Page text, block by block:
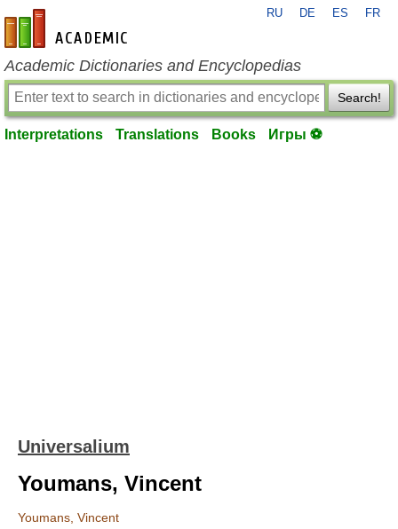
en-academic.com
RU DE ES FR
Academic Dictionaries and Encyclopedias
Search!
Interpretations Translations Books Игры ⚽
Universalium
Youmans, Vincent
Youmans, Vincent